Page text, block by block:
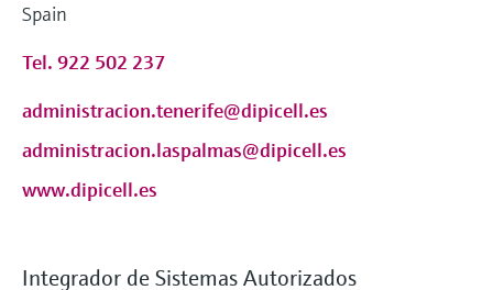
Spain
Tel. 922 502 237
administracion.tenerife@dipicell.es
administracion.laspalmas@dipicell.es
www.dipicell.es
Integrador de Sistemas Autorizados